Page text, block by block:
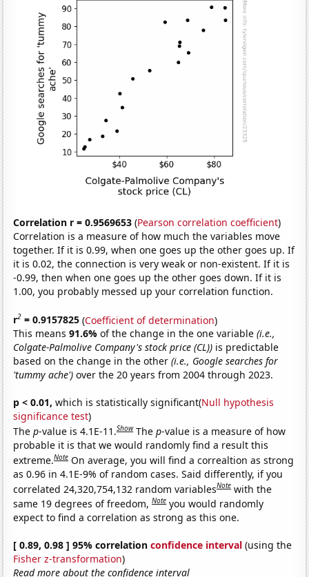
Correlation r = 0.9569653 (Pearson correlation coefficient)
Correlation is a measure of how much the variables move
together. If it is 0.99, when one goes up the other goes up. If
it is 0.02, the connection is very weak or non-existent. If it is
-0.99, then when one goes up the other goes down. If it is
1.00, you probably messed up your correlation function.
r2 = 0.9157825 (Coefficient of determination)
This means91.6%of the change in the one variable(i.e.,
Colgate-Palmolive Company's stock price (CL)) is predictable
based on the change in the other(i.e., Google searches for
'tummy ache') over the 20 years from 2004 through 2023.
p < 0.01, which is statistically significant(Null hypothesis
significance test)
Thep-value is 4.1E-11.Show Thep-value is a measure of how
probable it is that we would randomly find a result this
extreme.Note On average, you will find a correaltion as strong
as 0.96 in 4.1E-9% of random cases. Said differently, if you
correlated 24,320,754,132 random variablesNote with the
same 19 degrees of freedom,Note you would randomly
expect to find a correlation as strong as this one.
[ 0.89, 0.98 ] 95% correlationconfidence interval (using the
Fisher z-transformation)
Read more about the confidence interval